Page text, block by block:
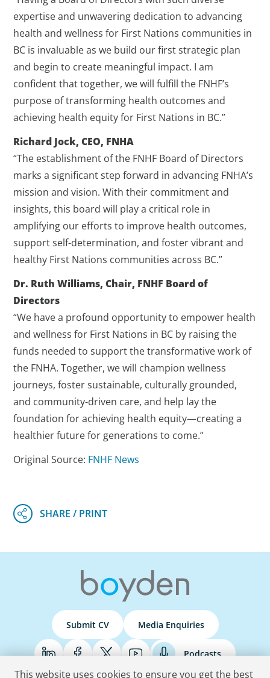
expertise and unwavering dedication to advancing
health and wellness for First Nations communities in
BC is invaluable as we build our first strategic plan
and begin to create meaningful impact. I am
confident that together, we will fulfill the FNHF’s
purpose of transforming health outcomes and
achieving health equity for First Nations in BC.”
Richard Jock, CEO, FNHA
“The establishment of the FNHF Board of Directors
marks a significant step forward in advancing FNHA’s
mission and vision. With their commitment and
insights, this board will play a critical role in
amplifying our efforts to improve health outcomes,
support self-determination, and foster vibrant and
healthy First Nations communities across BC.”
Dr. Ruth Williams, Chair, FNHF Board of
Directors
“We have a profound opportunity to empower health
and wellness for First Nations in BC by raising the
funds needed to support the transformative work of
the FNHA. Together, we will champion wellness
journeys, foster sustainable, culturally grounded,
and community-driven care, and help lay the
foundation for achieving health equity—creating a
healthier future for generations to come.”
Original Source: FNHF News
Submit CV Media Enquiries
Podcasts
This website uses cookies to ensure you get the best